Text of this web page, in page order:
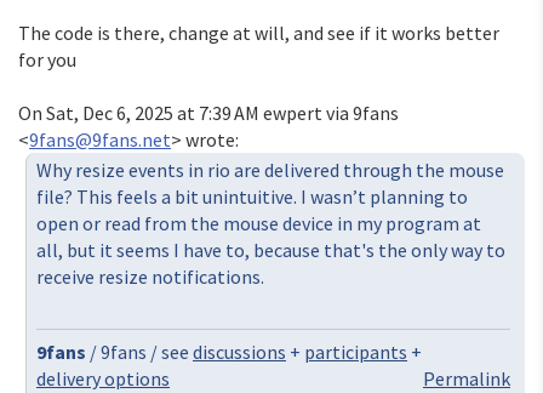
The code is there, change at will, and see if it works better
for you
On Sat, Dec 6, 2025 at 7:39 AM ewpert via 9fans
<9fans@9fans.net> wrote:
Why resize events in rio are delivered through the mouse
file? This feels a bit unintuitive. I wasn’t planning to
open or read from the mouse device in my program at
all, but it seems I have to, because that's the only way to
receive resize notifications.
9fans / 9fans / seediscussions + participants +
delivery options
Permalink